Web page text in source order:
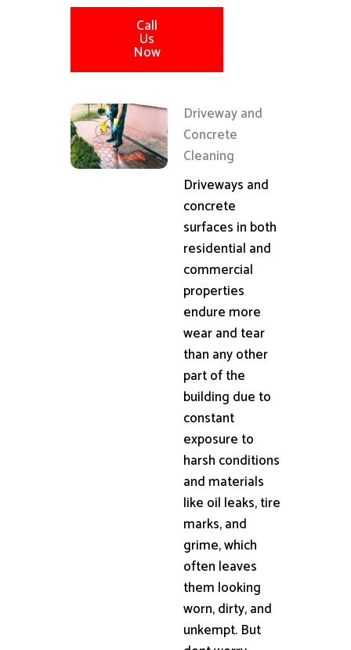
Call
Us
Now
Driveway and
Concrete
Cleaning
Driveways and
concrete
surfaces in both
residential and
commercial
properties
endure more
wear and tear
than any other
part of the
building due to
constant
exposure to
harsh conditions
and materials
like oil leaks, tire
marks, and
grime, which
often leaves
them looking
worn, dirty, and
unkempt. But